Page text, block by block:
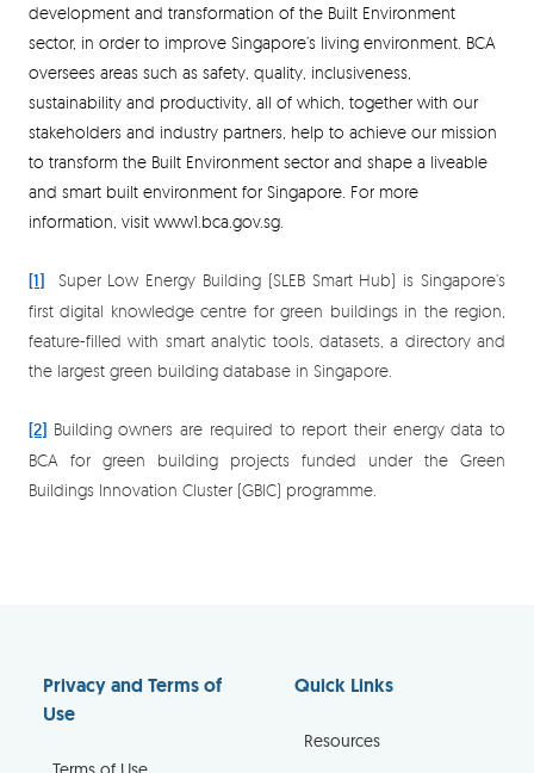
development and transformation of the Built Environment
sector, in order to improve Singapore’s living environment. BCA
oversees areas such as safety, quality, inclusiveness,
sustainability and productivity, all of which, together with our
stakeholders and industry partners, help to achieve our mission
to transform the Built Environment sector and shape a liveable
and smart built environment for Singapore. For more
information, visit www1.bca.gov.sg.
[1] Super Low Energy Building (SLEB Smart Hub) is Singapore’s
first digital knowledge centre for green buildings in the region,
feature-filled with smart analytic tools, datasets, a directory and
the largest green building database in Singapore.
[2] Building owners are required to report their energy data to
BCA for green building projects funded under the Green
Buildings Innovation Cluster (GBIC) programme.
Privacy and Terms of
Use
Quick Links
Resources